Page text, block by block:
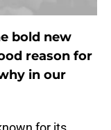
bold new
reason for
in our